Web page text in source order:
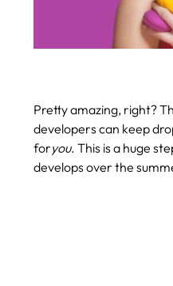
Pretty amazing, right?
developers can keep
foryou. This is a huge
develops over the